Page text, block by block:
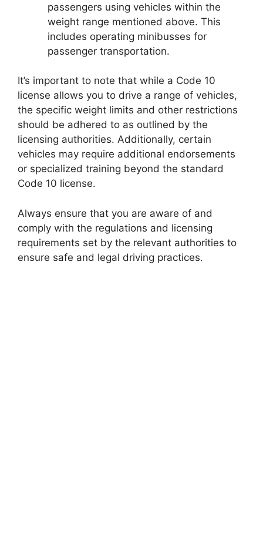
passengers using vehicles within the
weight range mentioned above. This
includes operating minibusses for
passenger transportation.
It’s important to note that while a Code 10
license allows you to drive a range of vehicles,
the specific weight limits and other restrictions
should be adhered to as outlined by the
licensing authorities. Additionally, certain
vehicles may require additional endorsements
or specialized training beyond the standard
Code 10 license.
Always ensure that you are aware of and
comply with the regulations and licensing
requirements set by the relevant authorities to
ensure safe and legal driving practices.